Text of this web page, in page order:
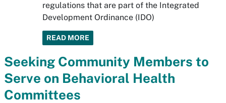
regulations that are part of the Integrated
Development Ordinance (IDO)
READ MORE
Seeking Community Members to
Serve on Behavioral Health
Committees